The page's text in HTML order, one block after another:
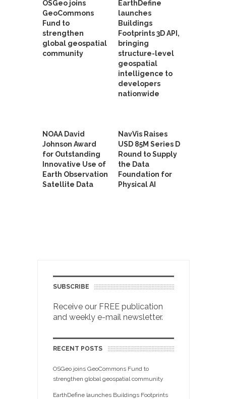
OSGeo joins
GeoCommons
Fund to
strengthen
global geospatial
community
EarthDefine
launches
Buildings
Footprints 3D API,
bringing
structure-level
geospatial
intelligence to
developers
nationwide
NOAA David
Johnson Award
for Outstanding
Innovative Use of
Earth Observation
Satellite Data
NavVis Raises
USD 85M Series D
Round to Supply
the Data
Foundation for
Physical AI
SUBSCRIBE
Receive our FREE publication
and weekly e-mail newsletter.
RECENT POSTS
OSGeo joins GeoCommons Fund to
strengthen global geospatial community
EarthDefine launches Buildings Footprints